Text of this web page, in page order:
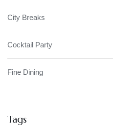
City Breaks
Cocktail Party
Fine Dining
Tags